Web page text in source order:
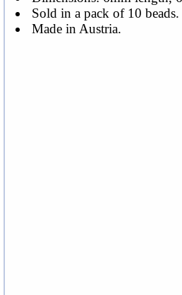
Sold in a pack of 10 beads.
Made in Austria.